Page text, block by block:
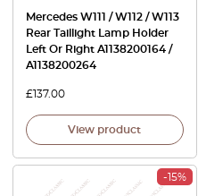
Mercedes W111 / W112 / W113
Rear Taillight Lamp Holder
Left Or Right A1138200164 /
A1138200264
£137.00
View product
-15%